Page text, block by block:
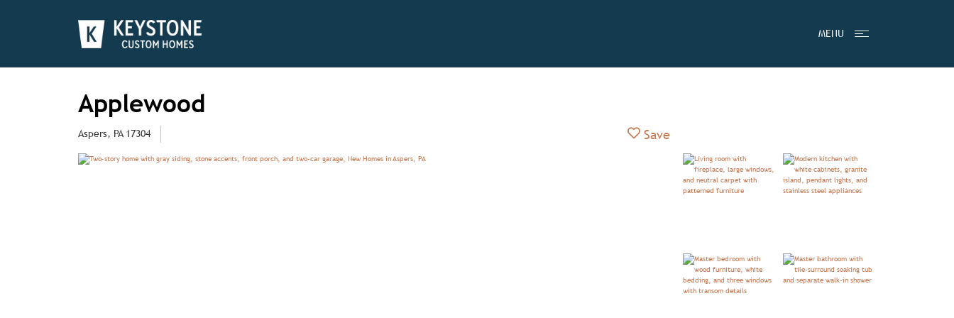
MENU
Applewood
Aspers, PA 17304 Add to Favorites
Save